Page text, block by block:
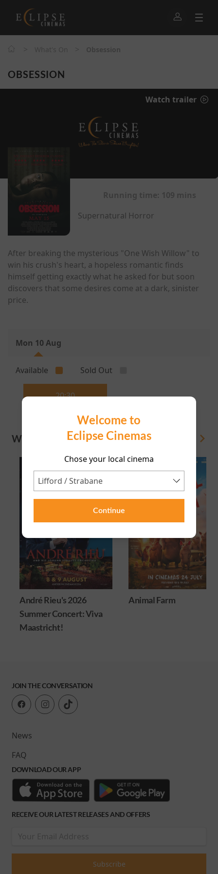
Welcome to
Eclipse Cinemas
Chose your local cinema
Continue
OBSESSION
Watch trailer
Supernatural Horror
After breaking the mysterious "One Wish Willow" to
win his crush's heart, a hopeless romantic finds
himself getting exactly what he asked for but soon
discovers that some desires come at a dark, sinister
price.
Mon 10 Aug
Available Sold Out
20:30
WHAT'S ON
André Rieu's 2026
Summer Concert: Viva
Maastricht!
Animal Farm
JOIN THE CONVERSATION
News
FAQ
DOWNLOAD OUR APP
RECEIVE OUR LATEST RELEASES AND OFFERS